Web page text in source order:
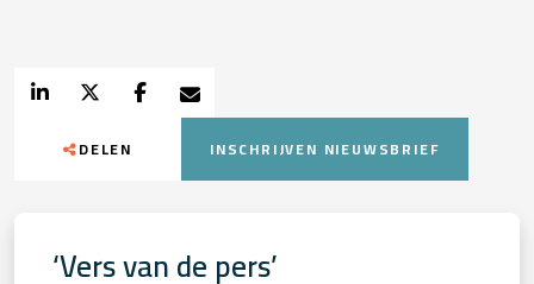
DELEN INSCHRIJVEN NIEUWSBRIEF
‘Vers van de pers’